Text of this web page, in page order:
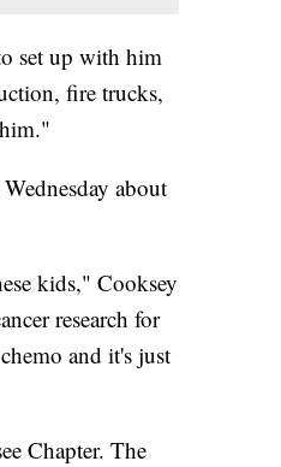
set up with him
fire trucks,
about
kids," Cooksey
research for
and it's just
Chapter. The